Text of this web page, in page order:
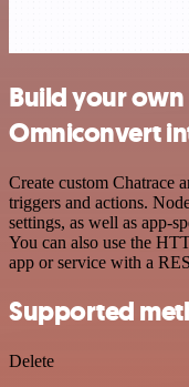
Build your own
Omniconvert
Create custom Chatrace
triggers and actions.
settings, as well as app-
You can also use the
app or service with a
Supported
Delete